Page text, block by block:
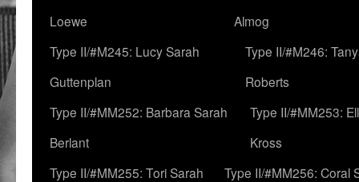
Loewe
Almog
Type II/#M245: Lucy Sarah
Guttenplan
Type II/#M246:
Roberts
Type II/#MM252: Barbara Sarah
Berlant
Type II/#MM253:
Kross
Type II/#MM255: Tori Sarah
Type II/#MM256: Coral